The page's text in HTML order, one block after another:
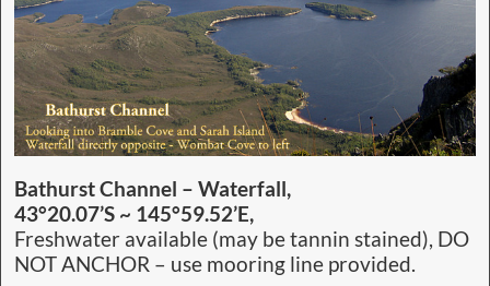
Bathurst Channel – Waterfall,
43°20.07’S ~ 145°59.52’E,
Freshwater available (may be tannin stained), DO
NOT ANCHOR – use mooring line provided.